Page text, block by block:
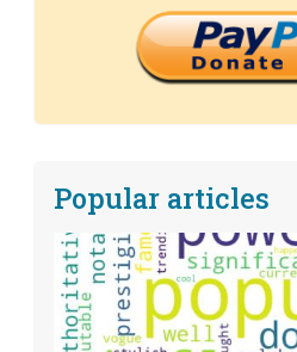
Popular articles